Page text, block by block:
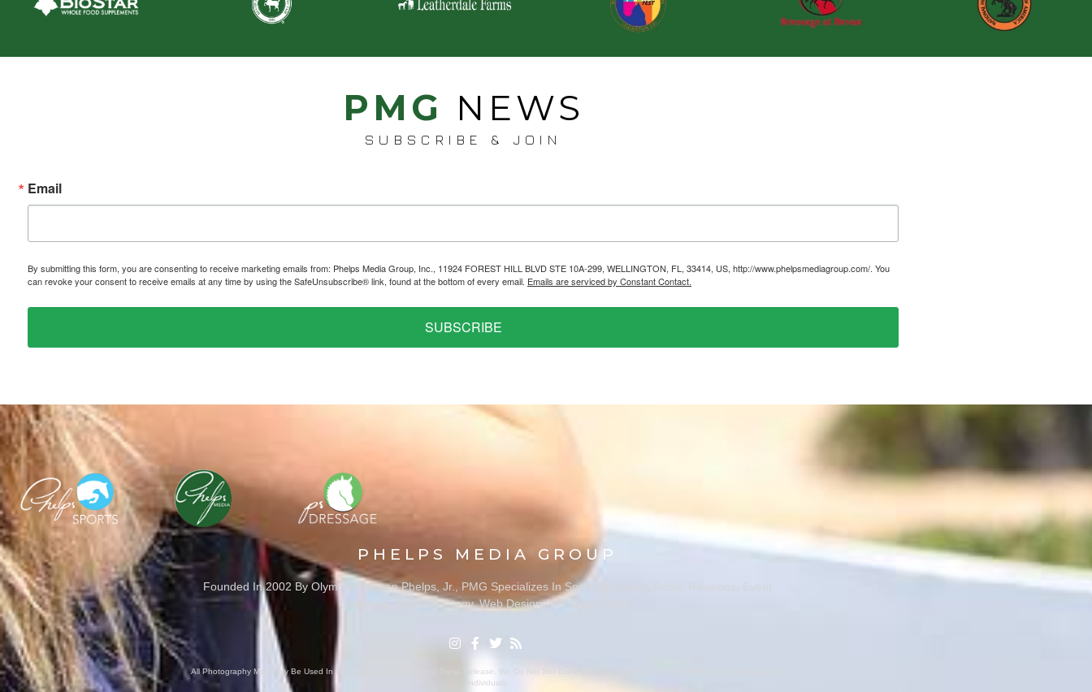
PMG NEWS
SUBSCRIBE & JOIN
Email
By submitting this form, you are consenting to receive marketing emails from: Phelps Media Group, Inc., 11924 FOREST HILL BLVD STE 10A-299, WELLINGTON, FL, 33414, US, http://www.phelpsmediagroup.com/. You
can revoke your consent to receive emails at any time by using the SafeUnsubscribe® link, found at the bottom of every email. Emails are serviced by Constant Contact.
SUBSCRIBE
PHELPS MEDIA GROUP
Founded In 2002 By Olympian Mason Phelps, Jr., PMG Specializes In Sports Branding, Public Relations, Event
Coverage, Media Strategy, Web Design And Social Media.
All Photography May Only Be Used In Conjunction With A Related Press Release. We Do Not Sell Our Email Lists Or Share Our Lists With Other Companies Or
Individuals.